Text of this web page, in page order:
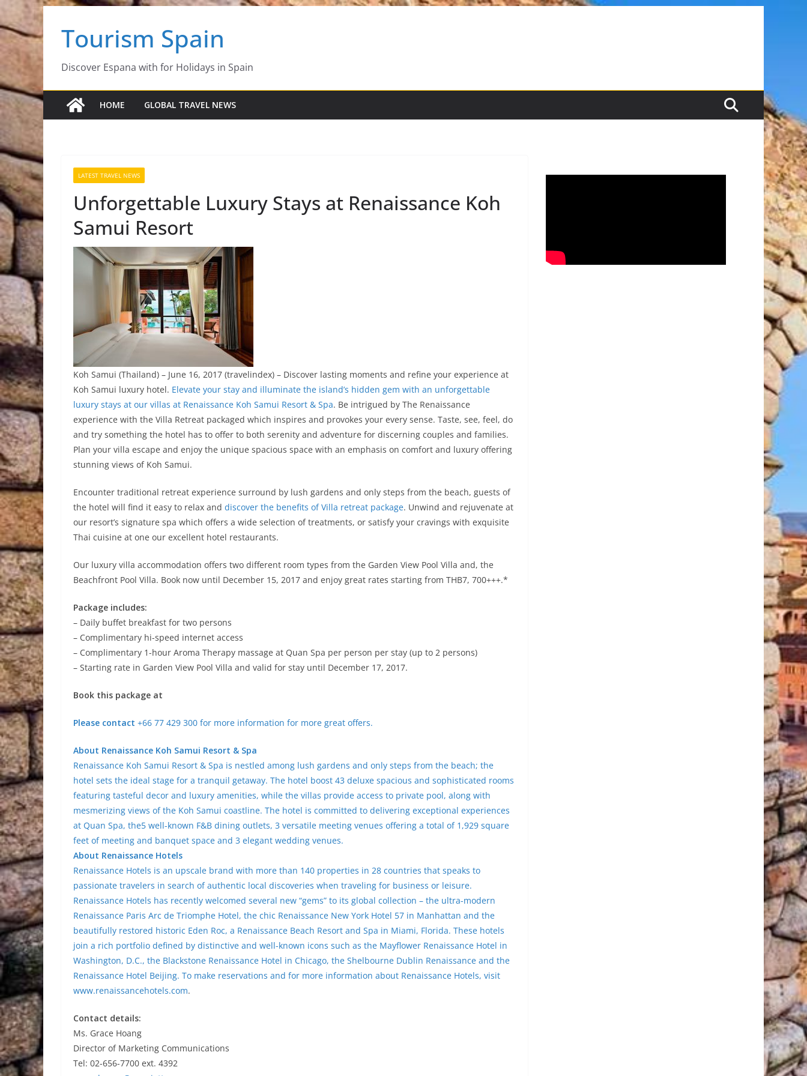
Skip
content
Tourism Spain
Discover Espana with for Holidays in Spain
HOME GLOBAL TRAVEL NEWS
LATEST TRAVEL NEWS
Unforgettable Luxury Stays at Renaissance Koh
Samui Resort
Koh Samui (Thailand) – June 16, 2017 (travelindex) – Discover lasting moments and refine your experience at
Koh Samui luxury hotel. Elevate your stay and illuminate the island’s hidden gem with an unforgettable
luxury stays at our villas at Renaissance Koh Samui Resort & Spa. Be intrigued by The Renaissance
experience with the Villa Retreat packaged which inspires and provokes your every sense. Taste, see, feel, do
and try something the hotel has to offer to both serenity and adventure for discerning couples and families.
Plan your villa escape and enjoy the unique spacious space with an emphasis on comfort and luxury offering
stunning views of Koh Samui.
Encounter traditional retreat experience surround by lush gardens and only steps from the beach, guests of
the hotel will find it easy to relax and discover the benefits of Villa retreat package. Unwind and rejuvenate at
our resort’s signature spa which offers a wide selection of treatments, or satisfy your cravings with exquisite
Thai cuisine at one our excellent hotel restaurants.
Our luxury villa accommodation offers two different room types from the Garden View Pool Villa and, the
Beachfront Pool Villa. Book now until December 15, 2017 and enjoy great rates starting from THB7, 700+++.*
Package includes:
– Daily buffet breakfast for two persons
– Complimentary hi-speed internet access
– Complimentary 1-hour Aroma Therapy massage at Quan Spa per person per stay (up to 2 persons)
– Starting rate in Garden View Pool Villa and valid for stay until December 17, 2017.
Book this package at
Please contact +66 77 429 300 for more information for more great offers.
About Renaissance Koh Samui Resort & Spa
Renaissance Koh Samui Resort & Spa is nestled among lush gardens and only steps from the beach; the
hotel sets the ideal stage for a tranquil getaway. The hotel boost 43 deluxe spacious and sophisticated rooms
featuring tasteful decor and luxury amenities, while the villas provide access to private pool, along with
mesmerizing views of the Koh Samui coastline. The hotel is committed to delivering exceptional experiences
at Quan Spa, the5 well-known F&B dining outlets, 3 versatile meeting venues offering a total of 1,929 square
feet of meeting and banquet space and 3 elegant wedding venues.
About Renaissance Hotels
Renaissance Hotels is an upscale brand with more than 140 properties in 28 countries that speaks to
passionate travelers in search of authentic local discoveries when traveling for business or leisure.
Renaissance Hotels has recently welcomed several new “gems” to its global collection – the ultra-modern
Renaissance Paris Arc de Triomphe Hotel, the chic Renaissance New York Hotel 57 in Manhattan and the
beautifully restored historic Eden Roc, a Renaissance Beach Resort and Spa in Miami, Florida. These hotels
join a rich portfolio defined by distinctive and well-known icons such as the Mayflower Renaissance Hotel in
Washington, D.C., the Blackstone Renaissance Hotel in Chicago, the Shelbourne Dublin Renaissance and the
Renaissance Hotel Beijing. To make reservations and for more information about Renaissance Hotels, visit
www.renaissancehotels.com.
Contact details:
Ms. Grace Hoang
Director of Marketing Communications
Tel: 02-656-7700 ext. 4392